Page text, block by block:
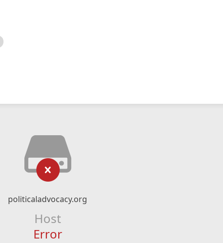
politicaladvocacy.org
Host
Error